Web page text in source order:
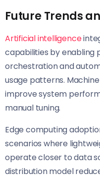
Future Trends
Artificial intelligence
capabilities by enabling
orchestration and
usage patterns.
improve system
manual tuning.
Edge computing
scenarios where
operate closer to data
distribution model